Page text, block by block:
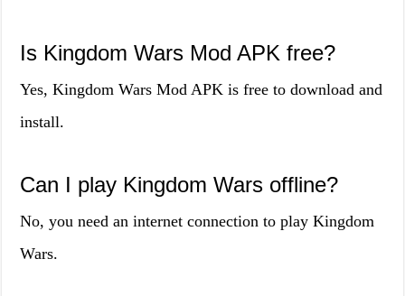
Is Kingdom Wars Mod APK free?
Yes, Kingdom Wars Mod APK is free to download and
install.
Can I play Kingdom Wars offline?
No, you need an internet connection to play Kingdom
Wars.